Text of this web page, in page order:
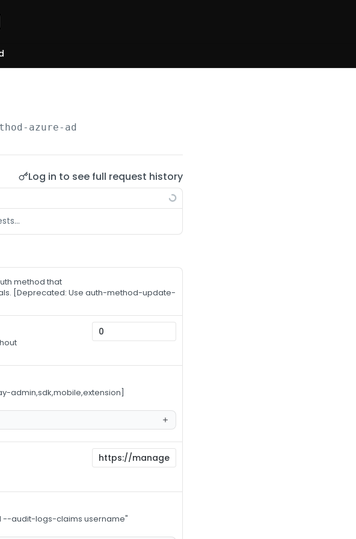
azure-ad
Log in to see full request history
method that
[Deprecated: Use auth-method-update-
admin,sdk,mobile,extension]
--audit-logs-claims username"